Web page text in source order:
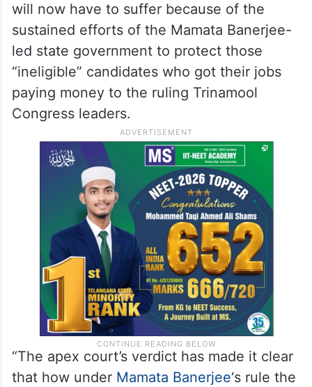
will now have to suffer because of the
sustained efforts of the Mamata Banerjee-
led state government to protect those
“ineligible” candidates who got their jobs
paying money to the ruling Trinamool
Congress leaders.
“The apex court’s verdict has made it clear
that how under Mamata Banerjee‘s rule the